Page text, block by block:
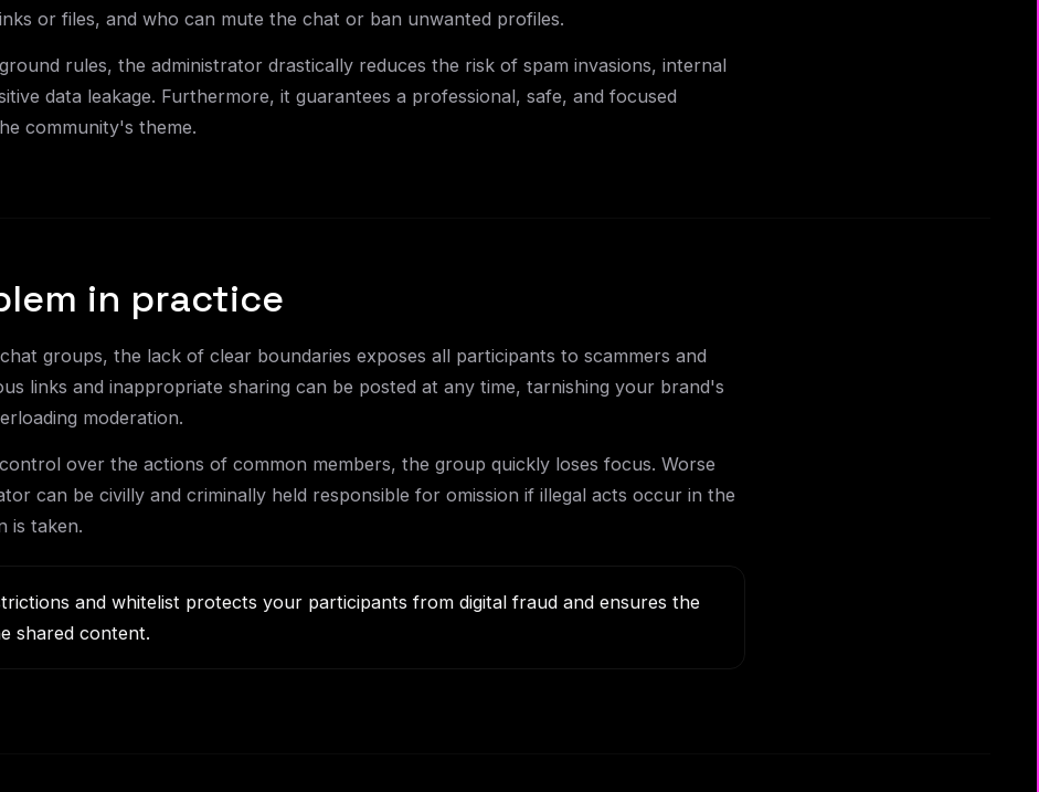
or files, and who can mute the chat or ban unwanted profiles.
rules, the administrator drastically reduces the risk of spam invasions, internal
data leakage. Furthermore, it guarantees a professional, safe, and focused
community's theme.
in practice
groups, the lack of clear boundaries exposes all participants to scammers and
links and inappropriate sharing can be posted at any time, tarnishing your brand's
moderation.
over the actions of common members, the group quickly loses focus. Worse
can be civilly and criminally held responsible for omission if illegal acts occur in the
is taken.
and whitelist protects your participants from digital fraud and ensures the
shared content.